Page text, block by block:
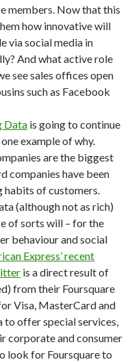
members. Now that this
how innovative will
via social media in
And what active role
see sales offices open
such as Facebook
Data is going to continue
example of why.
are the biggest
companies have been
habits of customers.
(although not as rich)
of sorts will – for the
behaviour and social
Express’ recent
is a direct result of
from their Foursquare
Visa, MasterCard and
to offer special services,
corporate and consumer
look for Foursquare to